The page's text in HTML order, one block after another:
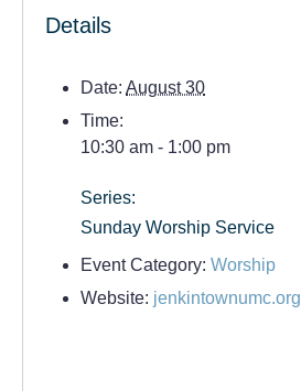
Details
Date: August 30
Time:
10:30 am - 1:00 pm
Series:
Sunday Worship Service
Event Category: Worship
Website: jenkintownumc.org